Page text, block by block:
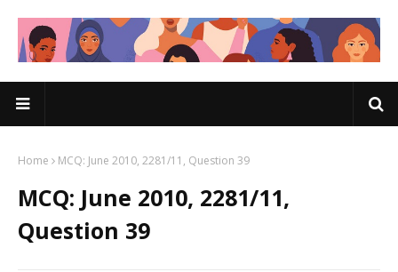
Home MCQ: June 2010, 2281/11, Question 39
MCQ: June 2010, 2281/11,
Question 39